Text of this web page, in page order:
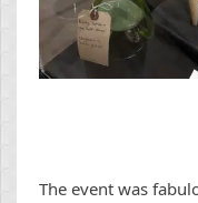
The event was